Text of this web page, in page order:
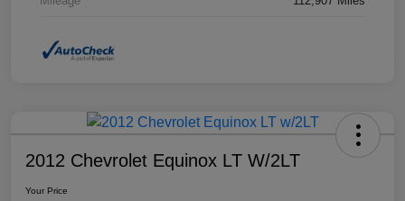
2012 Chevrolet Equinox LT W/2LT
Your Price